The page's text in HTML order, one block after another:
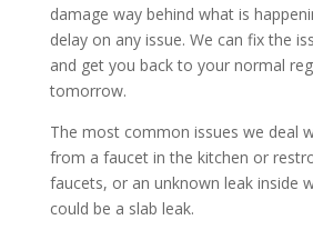
damage way behind what is
delay on any issue. We can fix the
and get you back to your normal
tomorrow.
The most common issues we deal
from a faucet in the kitchen or
faucets, or an unknown leak inside
could be a slab leak.